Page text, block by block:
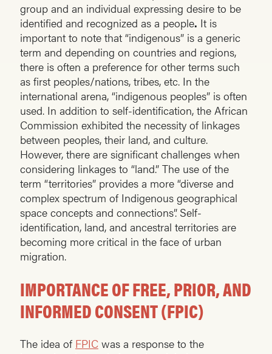
group and an individual expressing desire to be
identified and recognized as a people. It is
important to note that “indigenous” is a generic
term and depending on countries and regions,
there is often a preference for other terms such
as first peoples/nations, tribes, etc. In the
international arena, “indigenous peoples” is often
used. In addition to self-identification, the African
Commission exhibited the necessity of linkages
between peoples, their land, and culture.
However, there are significant challenges when
considering linkages to “land.” The use of the
term “territories” provides a more “diverse and
complex spectrum of Indigenous geographical
space concepts and connections”. Self-
identification, land, and ancestral territories are
becoming more critical in the face of urban
migration.
IMPORTANCE OF FREE, PRIOR, AND
INFORMED CONSENT (FPIC)
The idea of FPIC was a response to the